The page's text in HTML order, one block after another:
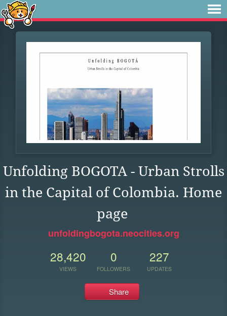
Unfolding BOGOTA - Urban Strolls
in the Capital of Colombia. Home
page
unfoldingbogota.neocities.org
28,420
VIEWS
0
FOLLOWERS
227
UPDATES
Share